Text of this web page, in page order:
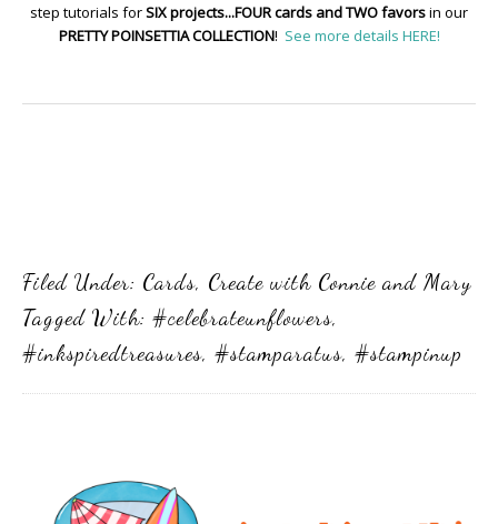
step tutorials forSIX projects...FOUR cards and TWO favorsin our
PRETTY POINSETTIA COLLECTION! See more details HERE!
Filed Under: Cards, Create with Connie and Mary
Tagged With: #celebrateunflowers,
#inkspiredtreasures, #stamparatus, #stampinup
Sidebar